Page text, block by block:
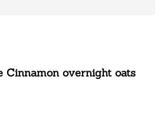
Cinnamon overnight oats